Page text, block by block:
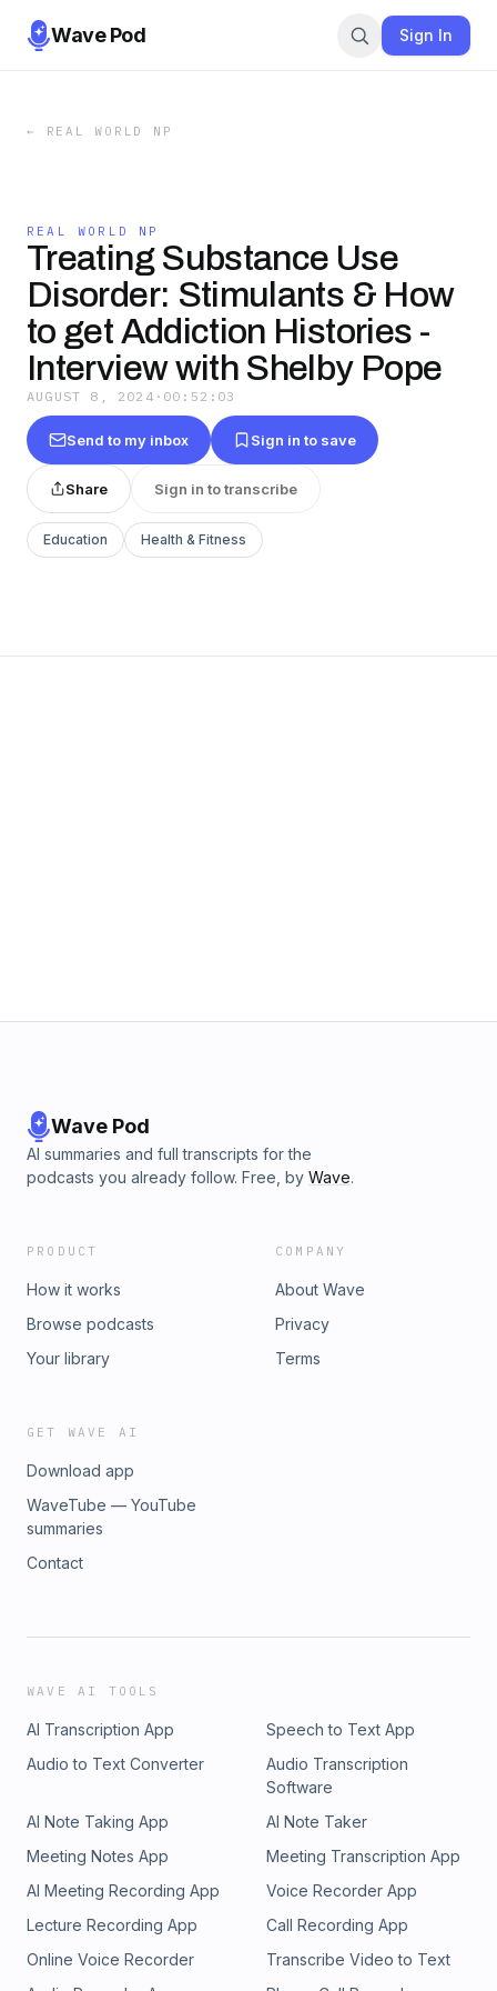
Wave Pod Sign In
← REAL WORLD NP
REAL WORLD NP
Treating Substance Use
Disorder: Stimulants & How
to get Addiction Histories -
Interview with Shelby Pope
AUGUST 8, 2024 · 00:52:03
Send to my inbox Sign in to save
Share Sign in to transcribe
Education Health & Fitness
Wave Pod
AI summaries and full transcripts for the
podcasts you already follow. Free, by Wave.
PRODUCT
How it works
Browse podcasts
Your library
COMPANY
About Wave
Privacy
Terms
GET WAVE AI
Download app
WaveTube — YouTube
summaries
Contact
WAVE AI TOOLS
AI Transcription App
Speech to Text App
Audio to Text Converter
Audio Transcription
Software
AI Note Taking App
AI Note Taker
Meeting Notes App
Meeting Transcription App
AI Meeting Recording App
Voice Recorder App
Lecture Recording App
Call Recording App
Online Voice Recorder
Transcribe Video to Text